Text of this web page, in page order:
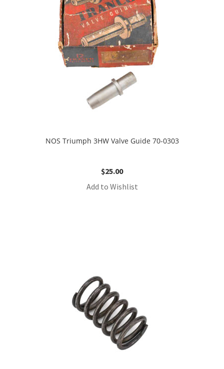
NOS Triumph 3HW Valve Guide 70-0303
$25.00
Add to Wishlist